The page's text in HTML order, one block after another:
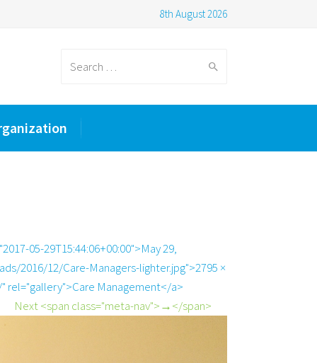
8th August 2026
05-29T15:44:06+00:00">May 29,
2016/12/Care-Managers-lighter.jpg">2795 ×
Management</a>
Next <span class="meta-nav">→</span>